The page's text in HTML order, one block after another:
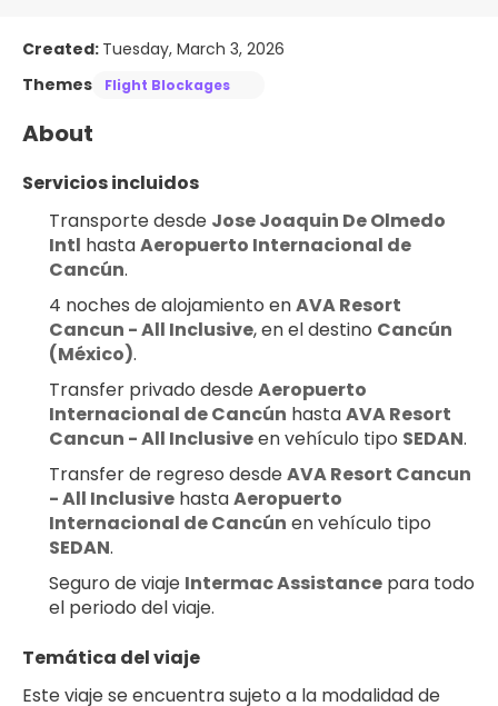
Created: Tuesday, March 3, 2026
Themes
Flight Blockages
About
Servicios incluidos
Transporte desde Jose Joaquin De Olmedo
Intl hasta Aeropuerto Internacional de
Cancún.
4 noches de alojamiento en AVA Resort
Cancun - All Inclusive, en el destino Cancún
(México).
Transfer privado desde Aeropuerto
Internacional de Cancún hasta AVA Resort
Cancun - All Inclusive en vehículo tipo SEDAN.
Transfer de regreso desde AVA Resort Cancun
- All Inclusive hasta Aeropuerto
Internacional de Cancún
SEDAN.
Seguro de viaje Intermac Assistance para todo
el periodo del viaje.
Temática del viaje